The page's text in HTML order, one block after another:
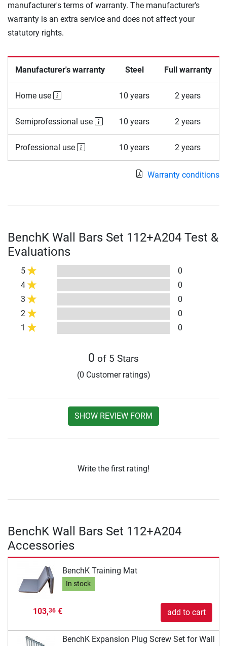
manufacturer's terms of warranty. The manufacturer's
warranty is an extra service and does not affect your
statutory rights.
Manufacturer's warranty Steel Full warranty
Home use 10 years 2 years
Semiprofessional use 10 years 2 years
Professional use 10 years 2 years
Warranty conditions
BenchK Wall Bars Set 112+A204 Test &
Evaluations
5
0
4
0
3
0
2
0
1
0
0 of 5 Stars
(0 Customer ratings)
SHOW REVIEW FORM
Write the first rating!
BenchK Wall Bars Set 112+A204
Accessories
BenchK Training Mat
In stock
103,36€ add to cart
BenchK Expansion Plug Screw Set for Wall